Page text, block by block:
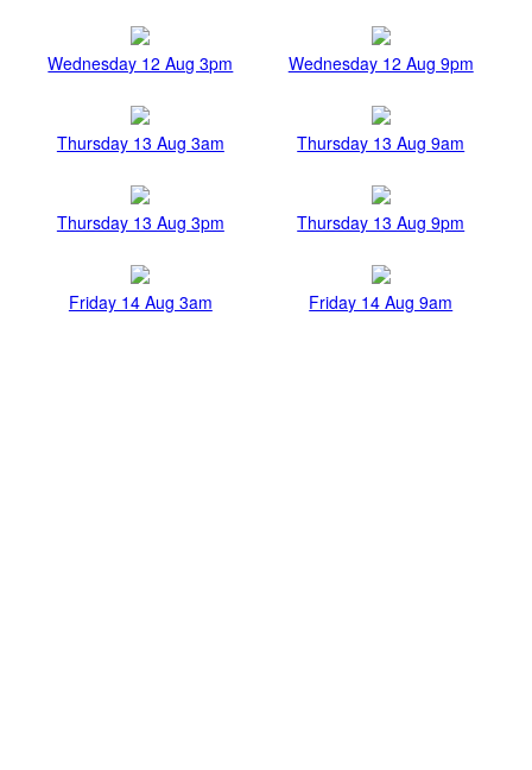
Wednesday 12 Aug 3pm Wednesday 12 Aug 9pm
Thursday 13 Aug 3am Thursday 13 Aug 9am
Thursday 13 Aug 3pm Thursday 13 Aug 9pm
Friday 14 Aug 3am Friday 14 Aug 9am